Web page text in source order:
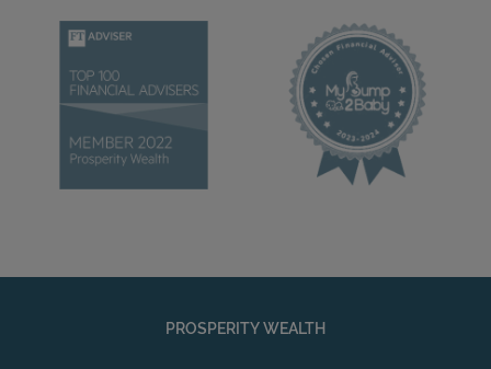
PROSPERITY WEALTH